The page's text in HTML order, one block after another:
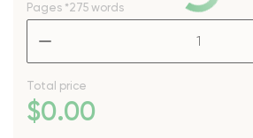
Pages *275 words
Total price
$0.00